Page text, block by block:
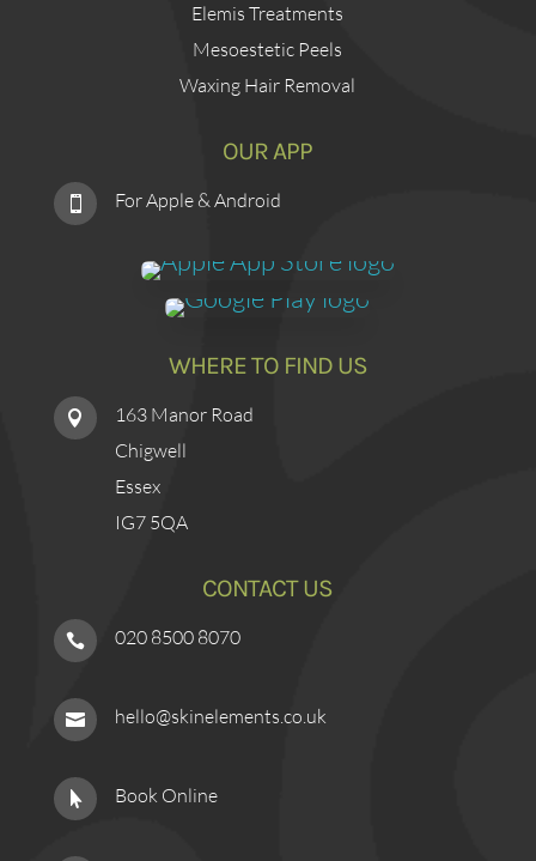
Elemis Treatments
Mesoestetic Peels
Waxing Hair Removal
OUR APP
 For Apple & Android
WHERE TO FIND US

163 Manor Road
Chigwell
Essex
IG7 5QA
CONTACT US
 020 8500 8070
 hello@skinelements.co.uk
 Book Online